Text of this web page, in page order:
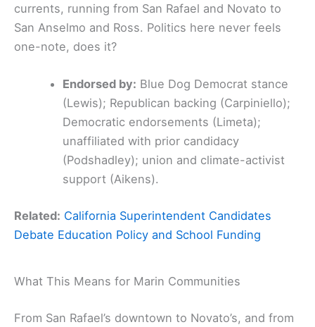
currents, running from San Rafael and Novato to
San Anselmo and Ross. Politics here never feels
one-note, does it?
Endorsed by: Blue Dog Democrat stance
(Lewis); Republican backing (Carpiniello);
Democratic endorsements (Limeta);
unaffiliated with prior candidacy
(Podshadley); union and climate-activist
support (Aikens).
Related: California Superintendent Candidates
Debate Education Policy and School Funding
What This Means for Marin Communities
From San Rafael’s downtown to Novato’s, and from